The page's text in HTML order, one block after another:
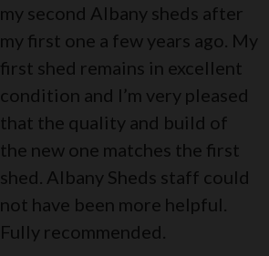
my second Albany sheds after
my first one a few years ago. My
first shed remains in excellent
condition and I’m very pleased
that the quality and build of
the new one matches the first
shed. Albany Sheds staff could
not have been more helpful.
Fully recommended.